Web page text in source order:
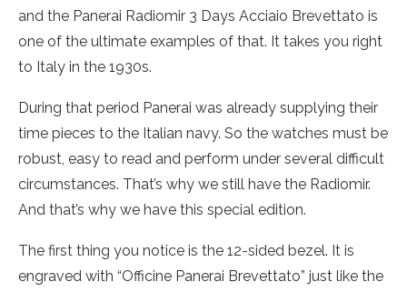
and the Panerai Radiomir 3 Days Acciaio Brevettato is
one of the ultimate examples of that. It takes you right
to Italy in the 1930s.
During that period Panerai was already supplying their
time pieces to the Italian navy. So the watches must be
robust, easy to read and perform under several difficult
circumstances. That’s why we still have the Radiomir.
And that’s why we have this special edition.
The first thing you notice is the 12-sided bezel. It is
engraved with “Officine Panerai Brevettato” just like the